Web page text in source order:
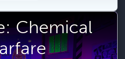
Chemical